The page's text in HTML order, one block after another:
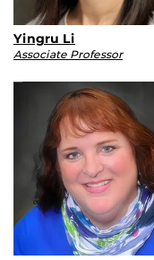
Yingru Li
Associate Professor